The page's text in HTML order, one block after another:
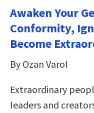
Awaken Your
Conformity,
Become
By Ozan Varol
Extraordinary
leaders and